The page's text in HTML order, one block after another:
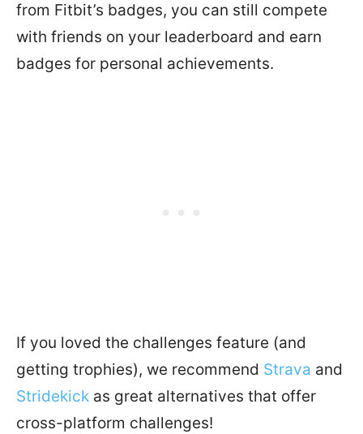
from Fitbit’s badges, you can still compete
with friends on your leaderboard and earn
badges for personal achievements.
If you loved the challenges feature (and
getting trophies), we recommend Strava and
Stridekick as great alternatives that offer
cross-platform challenges!